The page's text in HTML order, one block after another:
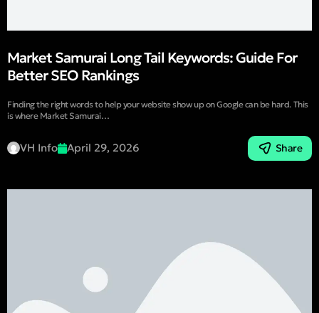
Market Samurai Long Tail Keywords: Guide For
Better SEO Rankings
Finding the right words to help your website show up on Google can be hard. This
is where Market Samurai…
VH Info April 29, 2026 Share